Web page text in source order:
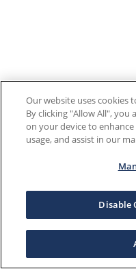
Our website uses cookies
By clicking "Allow All",
on your device to
usage, and assist in our
Disable